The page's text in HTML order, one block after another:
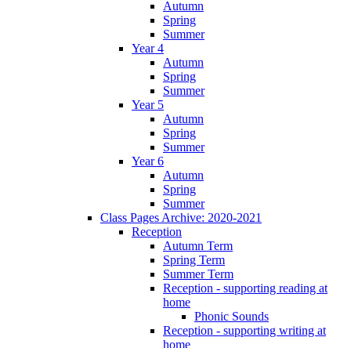
Autumn
Spring
Summer
Year 4
Autumn
Spring
Summer
Year 5
Autumn
Spring
Summer
Year 6
Autumn
Spring
Summer
Class Pages Archive: 2020-2021
Reception
Autumn Term
Spring Term
Summer Term
Reception - supporting reading at
home
Phonic Sounds
Reception - supporting writing at
home